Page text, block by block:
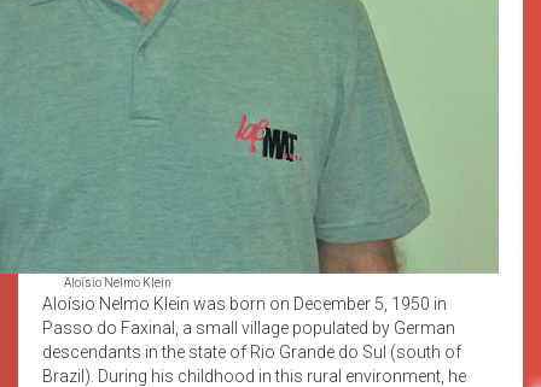
Aloísio Nelmo Klein
Aloísio Nelmo Klein was born on December 5, 1950 in
Passo do Faxinal, a small village populated by German
descendants in the state of Rio Grande do Sul (south of
Brazil). During his childhood in this rural environment, he